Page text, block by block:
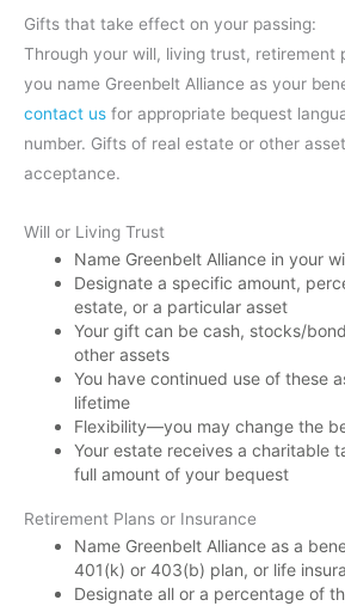
Gifts that take effect on your passing:
Through your will, living trust, retirement
you name Greenbelt Alliance as your
contact us for appropriate bequest
number. Gifts of real estate or other
acceptance.
Will or Living Trust
Name Greenbelt Alliance in your
Designate a specific amount,
estate, or a particular asset
Your gift can be cash, stocks/
other assets
You have continued use of these
lifetime
Flexibility—you may change the
Your estate receives a charitable
full amount of your bequest
Retirement Plans or Insurance
Name Greenbelt Alliance as a
401(k) or 403(b) plan, or life
Designate all or a percentage of